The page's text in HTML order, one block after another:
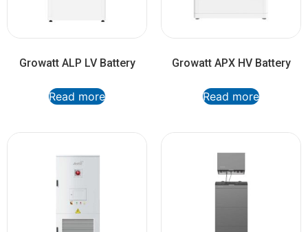
Growatt ALP LV Battery
Read more
Growatt APX HV Battery
Read more